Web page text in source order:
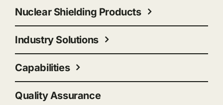
Nuclear Shielding Products
Industry Solutions
Capabilities
Quality Assurance